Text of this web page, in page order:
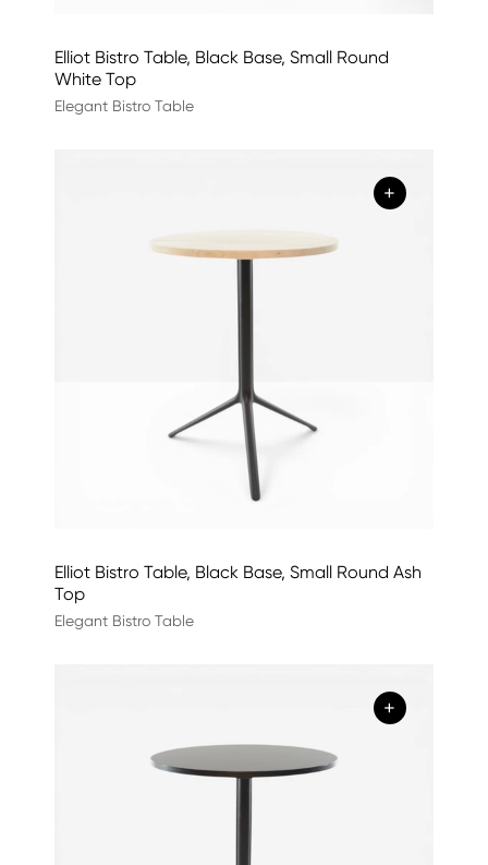
Elliot Bistro Table, Black Base, Small Round
White Top
Elegant Bistro Table
+
Elliot Bistro Table, Black Base, Small Round Ash
Top
Elegant Bistro Table
+